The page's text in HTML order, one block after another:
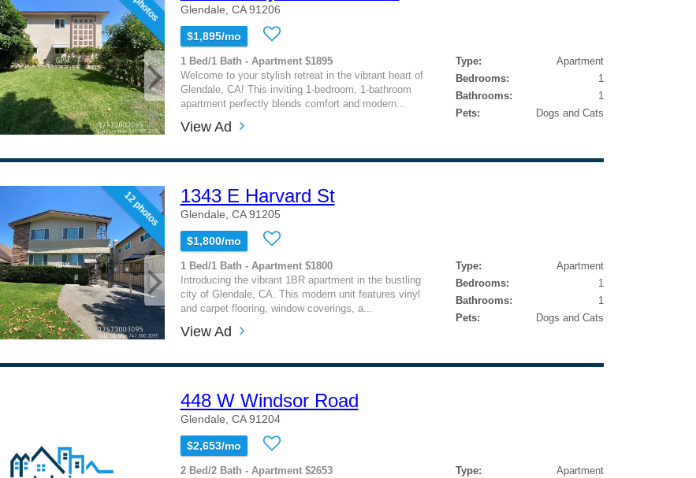
Glendale, CA 91206
$1,895/mo
1 Bed/1 Bath - Apartment $1895
Welcome to your stylish retreat in the vibrant heart of
Glendale, CA! This inviting 1-bedroom, 1-bathroom
apartment perfectly blends comfort and modern...
Type:
Apartment
Bedrooms:
1
Bathrooms:
1
Pets:
Dogs and Cats
View Ad
12 photos 1343 E Harvard St
Glendale, CA 91205
$1,800/mo
1 Bed/1 Bath - Apartment $1800
Introducing the vibrant 1BR apartment in the bustling
city of Glendale, CA. This modern unit features vinyl
and carpet flooring, window coverings, a...
Type:
Apartment
Bedrooms:
1
Bathrooms:
1
Pets:
Dogs and Cats
View Ad
448 W Windsor Road
Glendale, CA 91204
$2,653/mo
2 Bed/2 Bath - Apartment $2653
Type:
Apartment